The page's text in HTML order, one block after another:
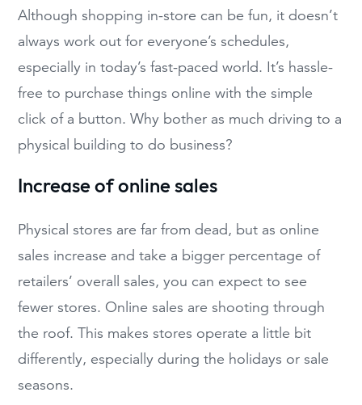
Although shopping in-store can be fun, it doesn’t
always work out for everyone’s schedules,
especially in today’s fast-paced world. It’s hassle-
free to purchase things online with the simple
click of a button. Why bother as much driving to a
physical building to do business?
Increase of online sales
Physical stores are far from dead, but as online
sales increase and take a bigger percentage of
retailers’ overall sales, you can expect to see
fewer stores. Online sales are shooting through
the roof. This makes stores operate a little bit
differently, especially during the holidays or sale
seasons.